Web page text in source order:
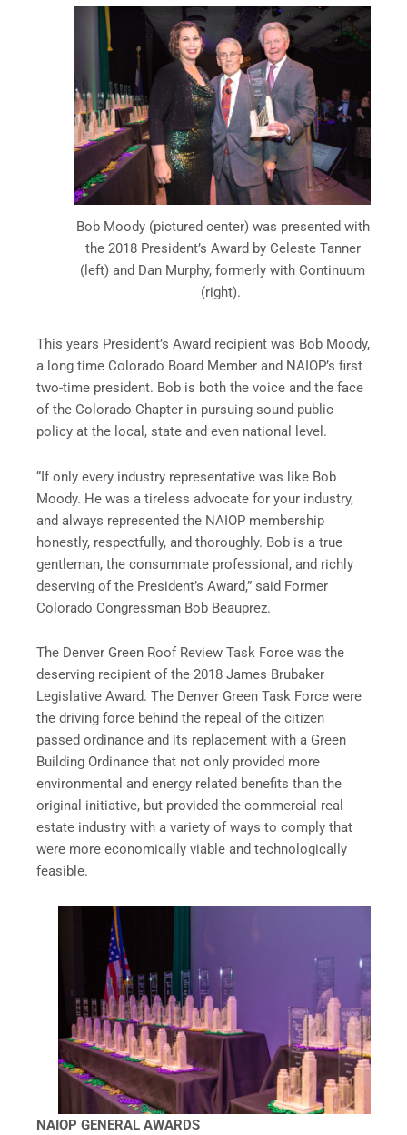
Bob Moody (pictured center) was presented with
the 2018 President’s Award by Celeste Tanner
(left) and Dan Murphy, formerly with Continuum
(right).
This years President’s Award recipient was Bob Moody,
a long time Colorado Board Member and NAIOP’s first
two-time president. Bob is both the voice and the face
of the Colorado Chapter in pursuing sound public
policy at the local, state and even national level.
“If only every industry representative was like Bob
Moody. He was a tireless advocate for your industry,
and always represented the NAIOP membership
honestly, respectfully, and thoroughly. Bob is a true
gentleman, the consummate professional, and richly
deserving of the President’s Award,” said Former
Colorado Congressman Bob Beauprez.
The Denver Green Roof Review Task Force was the
deserving recipient of the 2018 James Brubaker
Legislative Award. The Denver Green Task Force were
the driving force behind the repeal of the citizen
passed ordinance and its replacement with a Green
Building Ordinance that not only provided more
environmental and energy related benefits than the
original initiative, but provided the commercial real
estate industry with a variety of ways to comply that
were more economically viable and technologically
feasible.
NAIOP GENERAL AWARDS